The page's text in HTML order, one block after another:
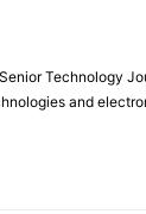
Technology
and